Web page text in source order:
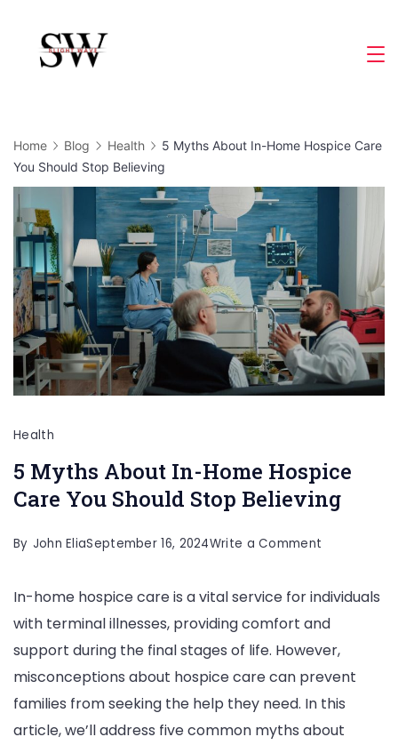
content
Home Blog Health
5 Myths About In-Home Hospice Care
You Should Stop Believing
Health
5 Myths About In-Home Hospice
Care You Should Stop Believing
By John EliaSeptember 16, 2024Write a Comment
Myths
About
In-
Home
Hospice
Care
In-home hospice care is a vital service for individuals
with terminal illnesses, providing comfort and
support during the final stages of life. However,
misconceptions about hospice care can prevent
families from seeking the help they need. In this
article, we’ll address five common myths about